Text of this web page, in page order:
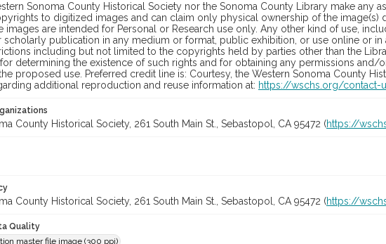
Sonoma County Historical Society nor the Sonoma County Library make any
to digitized images and can claim only physical ownership of the image(s)
images are intended for Personal or Research use only. Any other kind of use,
publication in any medium or format, public exhibition, or use online or in
including but not limited to the copyrights held by parties other than the
for determining the existence of such rights and for obtaining any permissions and/
proposed use. Preferred credit line is: Courtesy, the Western Sonoma County
additional reproduction and reuse information at: https://wschs.org/contact-
County Historical Society, 261 South Main St., Sebastopol, CA 95472 (https://
County Historical Society, 261 South Main St., Sebastopol, CA 95472 (https://
Quality
master file image (300 ppi)